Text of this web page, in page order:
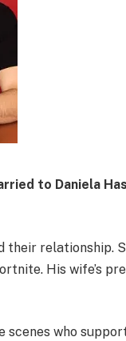
to Daniela
relationship.
His wife’s
who